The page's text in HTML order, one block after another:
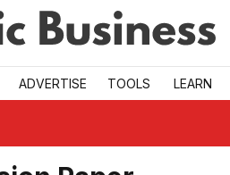
ADVERTISE TOOLS LEARN